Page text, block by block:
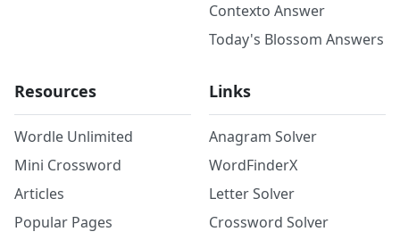
Contexto Answer
Today's Blossom Answers
Resources
Wordle Unlimited
Mini Crossword
Articles
Popular Pages
Links
Anagram Solver
WordFinderX
Letter Solver
Crossword Solver